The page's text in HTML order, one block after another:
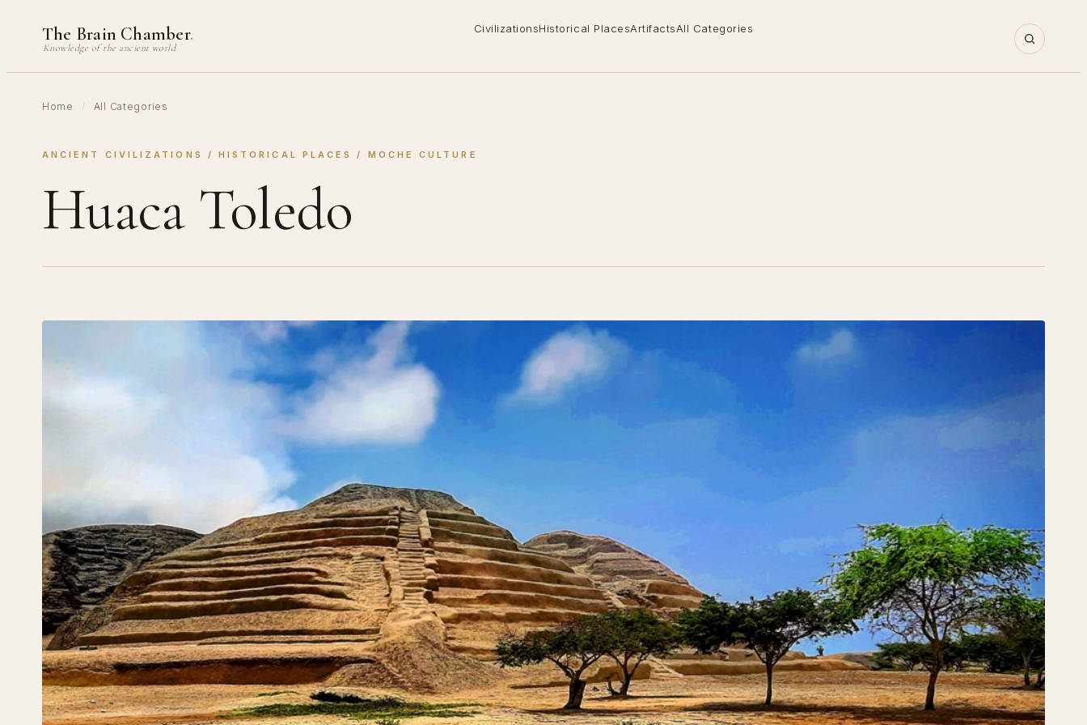
The Brain Chamber.
Knowledge of the ancient world
CivilizationsHistorical PlacesArtifactsAll Categories
Home / All Categories
ANCIENT CIVILIZATIONS / HISTORICAL PLACES / MOCHE CULTURE
Huaca Toledo